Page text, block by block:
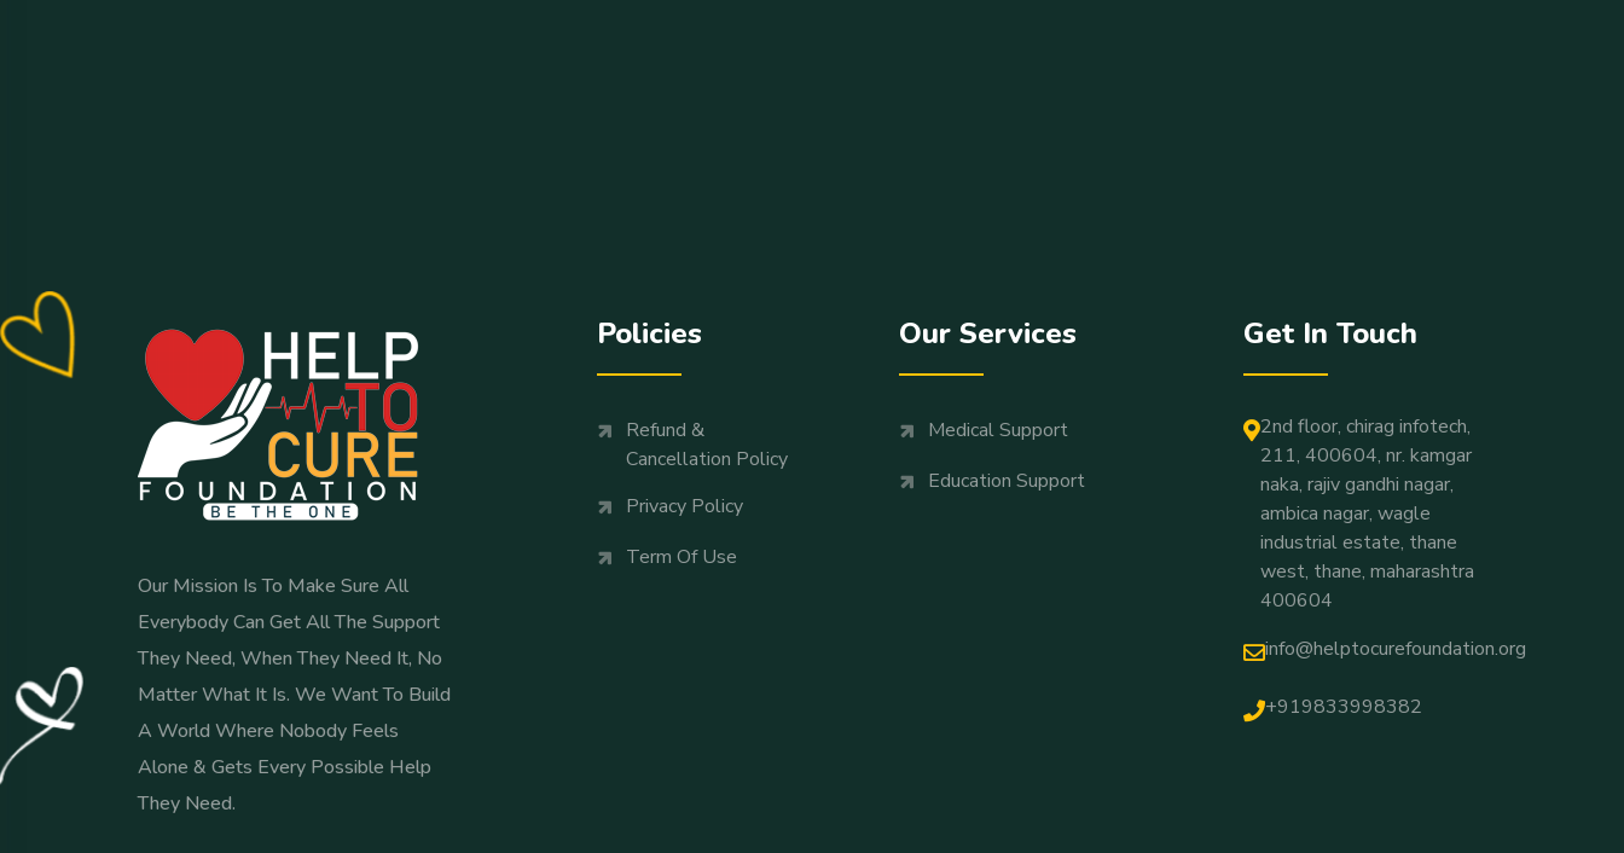
Our Mission Is To Make Sure All
Everybody Can Get All The Support
They Need, When They Need It, No
Matter What It Is. We Want To Build
A World Where Nobody Feels
Alone & Gets Every Possible Help
They Need.
Policies
Refund &
Cancellation Policy
Privacy Policy
Term Of Use
Our Services
Medical Support
Education Support
Get In Touch
2nd floor, chirag infotech,
211, 400604, nr. kamgar
naka, rajiv gandhi nagar,
ambica nagar, wagle
industrial estate, thane
west, thane, maharashtra
400604
info@helptocurefoundation.org
+919833998382